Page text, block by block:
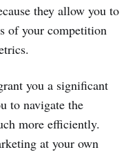
they allow you to
of your competition
you a significant
to navigate the
more efficiently.
at your own